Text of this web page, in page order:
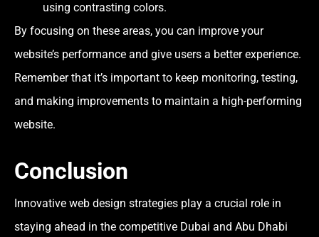
using contrasting colors.
By focusing on these areas, you can improve your
website’s performance and give users a better experience.
Remember that it’s important to keep monitoring, testing,
and making improvements to maintain a high-performing
website.
Conclusion
Innovative web design strategies play a crucial role in
staying ahead in the competitive Dubai and Abu Dhabi